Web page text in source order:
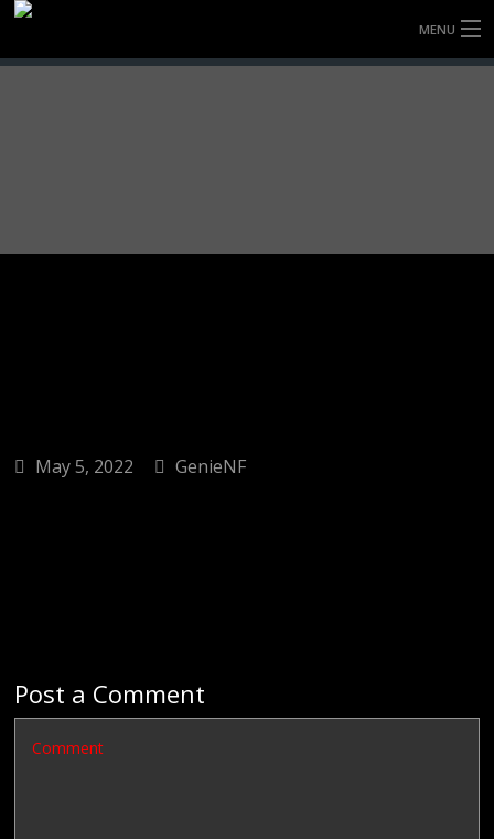
MENU
May 5, 2022 GenieNF
Post a Comment